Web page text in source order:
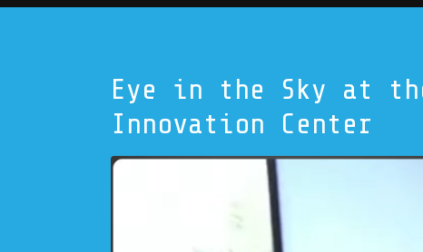
Eye in the Sky at
Innovation Center